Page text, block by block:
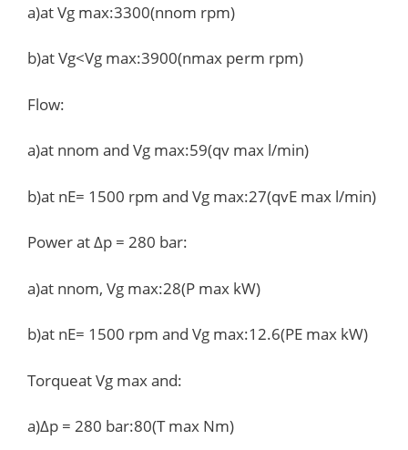
a)at Vg max:3300(nnom rpm)
b)at Vg<Vg max:3900(nmax perm rpm)
Flow:
a)at nnom and Vg max:59(qv max l/min)
b)at nE= 1500 rpm and Vg max:27(qvE max l/min)
Power at Δp = 280 bar:
a)at nnom, Vg max:28(P max kW)
b)at nE= 1500 rpm and Vg max:12.6(PE max kW)
Torqueat Vg max and:
a)Δp = 280 bar:80(T max Nm)